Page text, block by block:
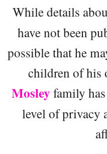
While details
have not been
possible that he
children of his
Mosley family
level of privacy